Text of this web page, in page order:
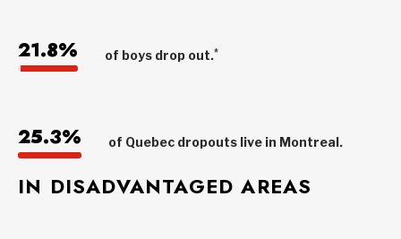
21.8% of boys drop out.*
25.3% of Quebec dropouts live in Montreal.
IN DISADVANTAGED AREAS